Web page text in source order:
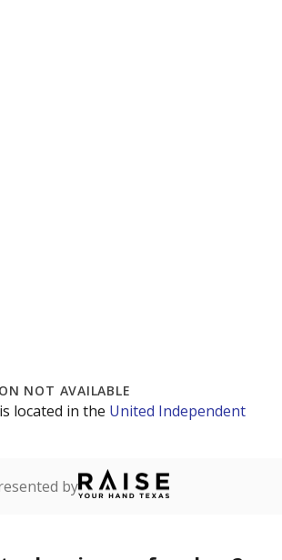
NOT AVAILABLE
located in the United Independent
by